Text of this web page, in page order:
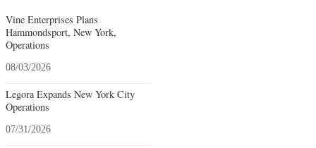
Vine Enterprises Plans
Hammondsport, New York,
Operations
08/03/2026
Legora Expands New York City
Operations
07/31/2026